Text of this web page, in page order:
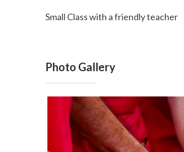
Small Class with a friendly teacher
Photo Gallery